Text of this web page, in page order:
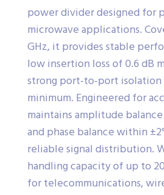
power divider designed for
microwave applications.
GHz, it provides stable
low insertion loss of 0.6 dB
strong port-to-port isolation
minimum. Engineered for
maintains amplitude
and phase balance within
reliable signal distribution.
handling capacity of up to
for telecommunications,